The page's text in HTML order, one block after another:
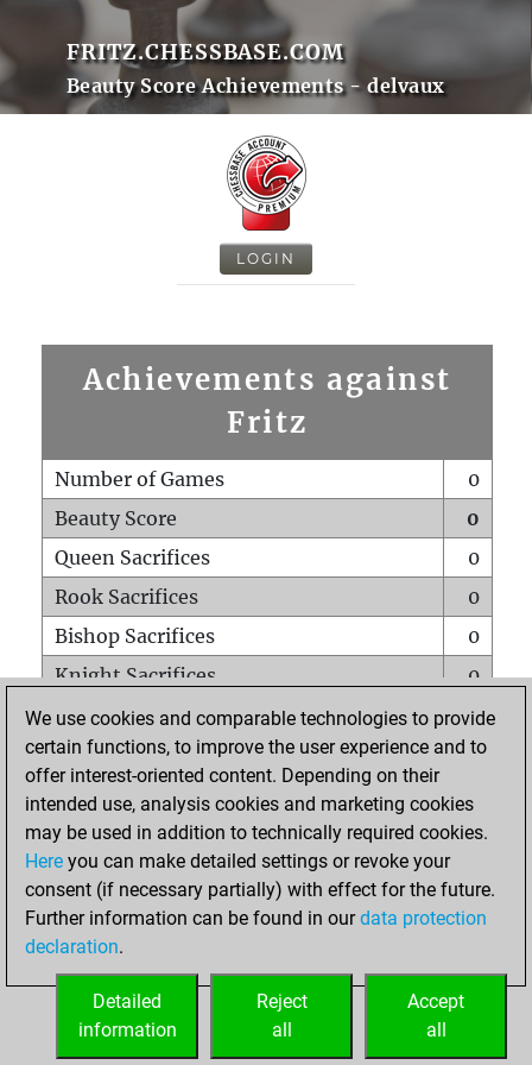
FRITZ.CHESSBASE.COM
Beauty Score Achievements - delvaux
LOGIN
Achievements against
Fritz
Number of Games
0
Beauty Score
0
Queen Sacrifices
0
Rook Sacrifices
0
Bishop Sacrifices
0
Knight Sacrifices
0
Pawn Sacrifices
0
Mates on full board
0
Checkmates with a pawn
Smothered mates
0
Underpromotions
Doubled rooks on seventh rank
0
We use cookies and comparable technologies to provide
certain functions, to improve the user experience and to
offer interest-oriented content. Depending on their
intended use, analysis cookies and marketing cookies
may be used in addition to technically required cookies.
Here you can make detailed settings or revoke your
consent (if necessary partially) with effect for the future.
Further information can be found in ourdata protection
declaration.
Accept
all
Reject
all
Detailed
information